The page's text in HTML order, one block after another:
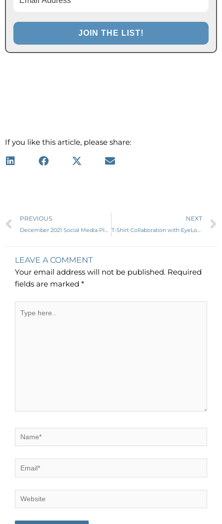
If you like this article, please share:
Prev
PREVIOUS
December 2021 Social Media Planner
NEXT
T-Shirt Collaboration with EyeLoveLifeDesigns
LEAVE A COMMENT
Your email address will not be published. Required
fields are marked *
here..
Name*
Email*
Website